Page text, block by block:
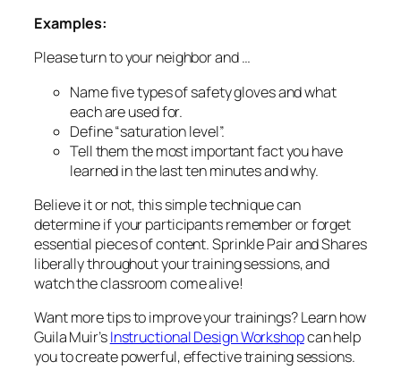
Examples:
Please turn to your neighbor and …
Name five types of safety gloves and what
each are used for.
Define “saturation level”.
Tell them the most important fact you have
learned in the last ten minutes and why.
Believe it or not, this simple technique can
determine if your participants remember or forget
essential pieces of content. Sprinkle Pair and Shares
liberally throughout your training sessions, and
watch the classroom come alive!
Want more tips to improve your trainings? Learn how
Guila Muir’sInstructional Design Workshopcan help
you to create powerful, effective training sessions.